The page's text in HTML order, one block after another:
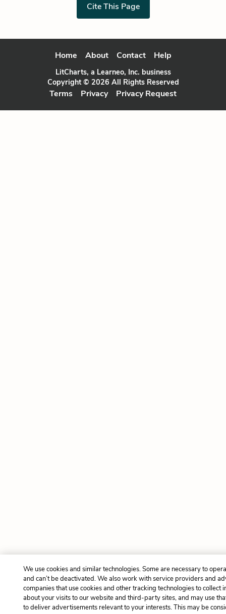
Cite This Page
Home About Contact Help
LitCharts, a Learneo, Inc. business
Copyright © 2026 All Rights Reserved
Terms Privacy Privacy Request
We use cookies and similar technologies. Some are necessary to
and can’t be deactivated. We also work with service providers and
companies that use cookies and other tracking technologies to collect
about your visits to our website and third-party sites, and may use
to deliver advertisements relevant to your interests. This may be